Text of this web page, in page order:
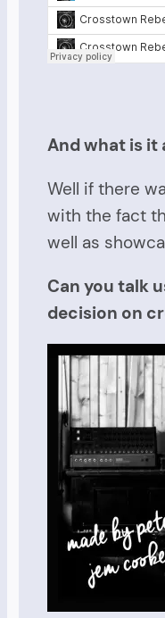
And what is it
Well if there
with the fact
well as
Can you talk
decision on